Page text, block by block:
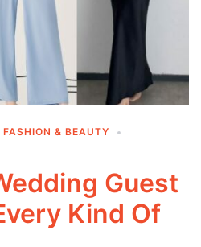
FASHION & BEAUTY
Guest
Kind Of